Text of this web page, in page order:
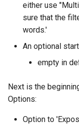
either use
sure that the
words.'
An optional
empty in
Next is the
Options:
Option to